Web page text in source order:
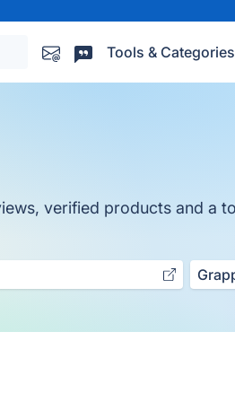
Tools & Categories
verified products and a